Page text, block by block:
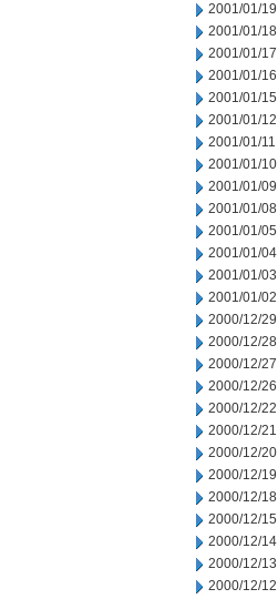
2001/01/19
2001/01/18
2001/01/17
2001/01/16
2001/01/15
2001/01/12
2001/01/11
2001/01/10
2001/01/09
2001/01/08
2001/01/05
2001/01/04
2001/01/03
2001/01/02
2000/12/29
2000/12/28
2000/12/27
2000/12/26
2000/12/22
2000/12/21
2000/12/20
2000/12/19
2000/12/18
2000/12/15
2000/12/14
2000/12/13
2000/12/12